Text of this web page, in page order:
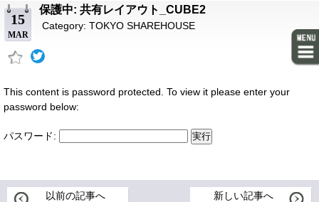
15
MAR
保護中: 共有レイアウト_CUBE2
Category: TOKYO SHAREHOUSE
This content is password protected. To view it please enter your
password below:
パスワード:
以前の記事へ 新しい記事へ